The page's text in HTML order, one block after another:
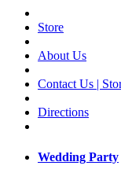
Store
About Us
Contact Us |
Directions
Wedding Party